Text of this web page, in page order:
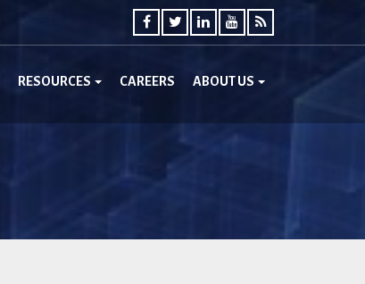
RESOURCES CAREERS ABOUT US